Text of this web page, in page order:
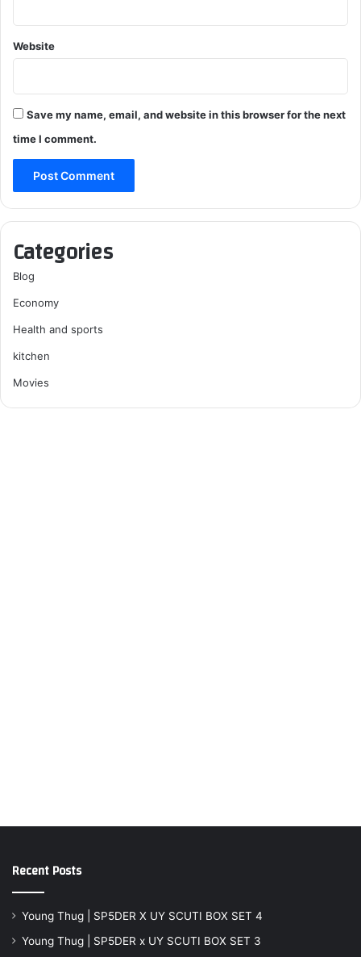
Website
Save my name, email, and website in this browser for the next
time I comment.
Categories
Blog
Economy
Health and sports
kitchen
Movies
Recent Posts
Young Thug | SP5DER X UY SCUTI BOX SET 4
Young Thug | SP5DER x UY SCUTI BOX SET 3